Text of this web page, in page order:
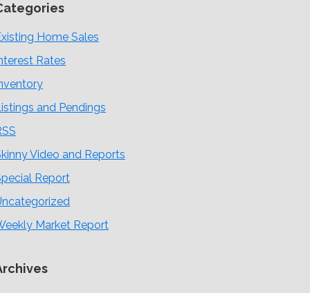
Home Sales
Rates
and Pendings
Video and Reports
Report
Market Report